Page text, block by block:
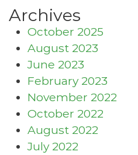
Archives
October 2025
August 2023
June 2023
February 2023
November 2022
October 2022
August 2022
July 2022